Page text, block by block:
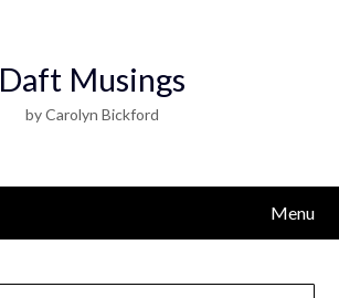
Daft Musings
by Carolyn Bickford
Menu